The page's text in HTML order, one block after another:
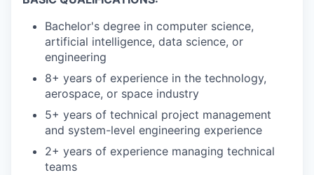
Bachelor's degree in computer science,
artificial intelligence, data science, or
engineering
8+ years of experience in the technology,
aerospace, or space industry
5+ years of technical project management
and system-level engineering experience
2+ years of experience managing technical
teams